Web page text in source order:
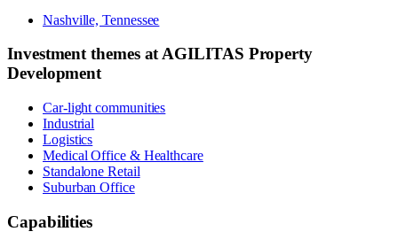
Nashville, Tennessee
Investment themes atAGILITAS Property
Development
Car-light communities
Industrial
Logistics
Medical Office & Healthcare
Standalone Retail
Suburban Office
Capabilities